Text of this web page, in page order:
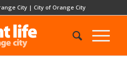
City |City of Orange City